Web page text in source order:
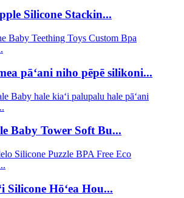
Silicone Stackin...
pāʻani niho pēpē silikoni...
Baby Tower Soft Bu...
Silicone Hōʻea Hou...